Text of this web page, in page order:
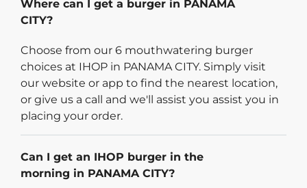
Where can I get a burger in PANAMA
CITY?
Choose from our 6 mouthwatering burger
choices at IHOP in PANAMA CITY. Simply visit
our website or app to find the nearest location,
or give us a call and we'll assist you assist you in
placing your order.
Can I get an IHOP burger in the
morning in PANAMA CITY?